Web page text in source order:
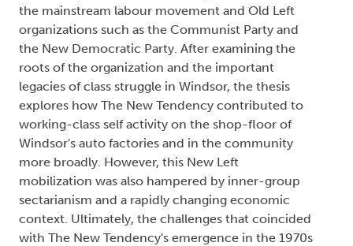
the mainstream labour movement and Old Left
organizations such as the Communist Party and
the New Democratic Party. After examining the
roots of the organization and the important
legacies of class struggle in Windsor, the thesis
explores how The New Tendency contributed to
working-class self activity on the shop-floor of
Windsor's auto factories and in the community
more broadly. However, this New Left
mobilization was also hampered by inner-group
sectarianism and a rapidly changing economic
context. Ultimately, the challenges that coincided
with The New Tendency's emergence in the 1970s